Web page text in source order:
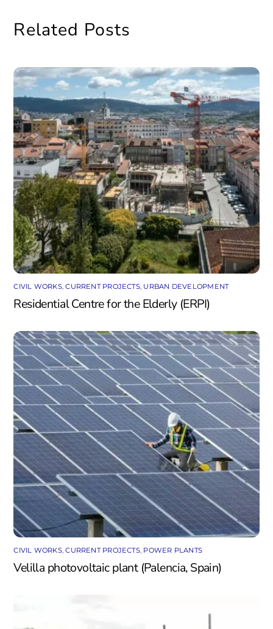
Related Posts
CIVIL WORKS,CURRENT PROJECTS, URBAN DEVELOPMENT
Residential Centre for the Elderly (ERPI)
CIVIL WORKS,CURRENT PROJECTS, POWER PLANTS
Velilla photovoltaic plant (Palencia, Spain)